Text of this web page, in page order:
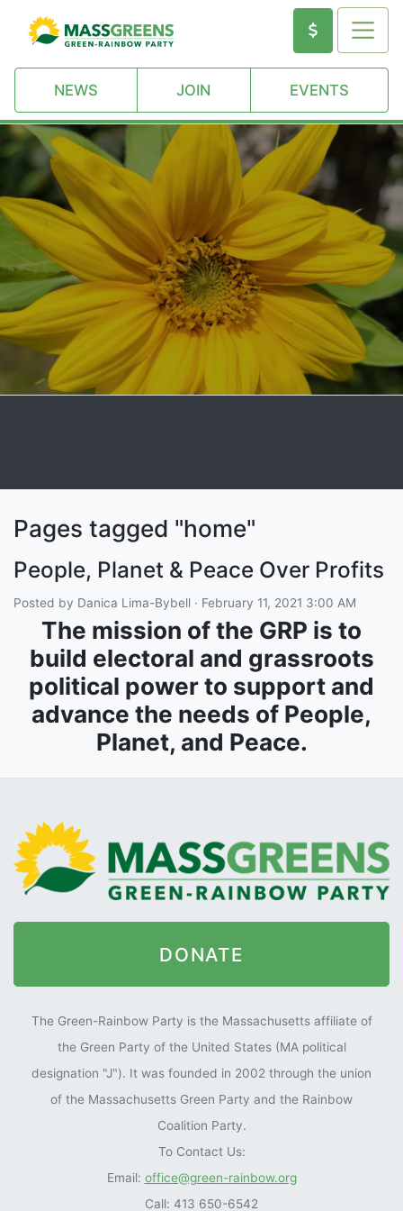
NEWS JOIN EVENTS
Pages tagged "home"
People, Planet & Peace Over Profits
Posted by Danica Lima-Bybell · February 11, 2021 3:00 AM
The mission of the GRP is to
build electoral and grassroots
political power to support and
advance the needs of People,
Planet, and Peace.
DONATE
The Green-Rainbow Party is the Massachusetts affiliate of
the Green Party of the United States (MA political
designation "J"). It was founded in 2002 through the union
of the Massachusetts Green Party and the Rainbow
Coalition Party.
To Contact Us:
Email: office@green-rainbow.org
Call: 413 650-6542